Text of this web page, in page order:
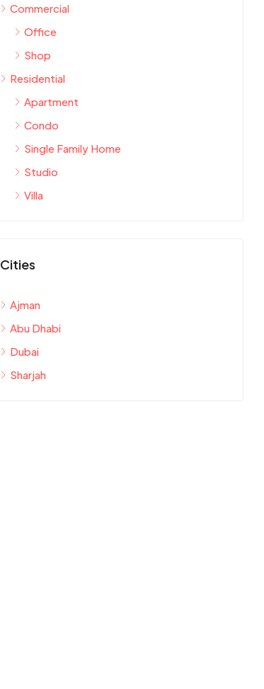
Commercial
Office
Shop
Residential
Apartment
Condo
Single Family Home
Studio
Villa
Cities
Ajman
Abu Dhabi
Dubai
Sharjah